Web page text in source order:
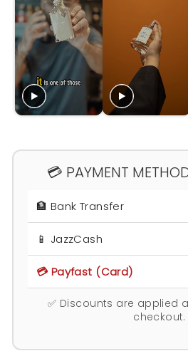
💳 PAYMENT
🏦 Bank Transfer
📱 JazzCash
💳 Payfast (Card)
✅ Discounts are applied
checkout.